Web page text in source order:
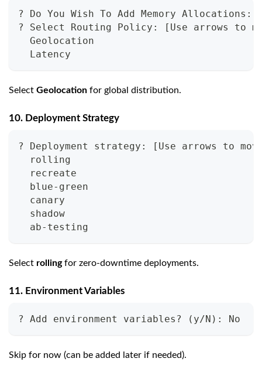
? Do You Wish To Add Memory Allocations:
? Select Routing Policy: [Use arrows to
  Geolocation
  Latency
Select Geolocation for global distribution.
10. Deployment Strategy
? Deployment strategy: [Use arrows to
  rolling
  recreate
  blue-green
  canary
  shadow
  ab-testing
Select rollingfor zero-downtime deployments.
11. Environment Variables
? Add environment variables? (y/N): No
Skip for now (can be added later if needed).